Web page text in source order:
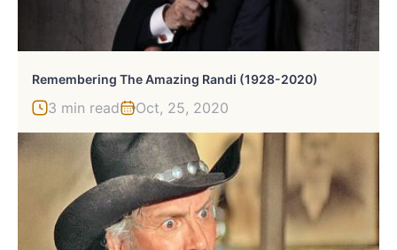
Remembering The Amazing Randi (1928-2020)
3 min read Oct, 25, 2020